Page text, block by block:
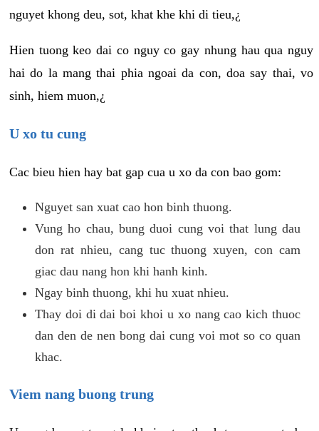
nguyet khong deu, sot, khat khe khi di tieu,¿
Hien tuong keo dai co nguy co gay nhung hau qua nguy
hai do la mang thai phia ngoai da con, doa say thai, vo
sinh, hiem muon,¿
U xo tu cung
Cac bieu hien hay bat gap cua u xo da con bao gom:
Nguyet san xuat cao hon binh thuong.
Vung ho chau, bung duoi cung voi that lung dau
don rat nhieu, cang tuc thuong xuyen, con cam
giac dau nang hon khi hanh kinh.
Ngay binh thuong, khi hu xuat nhieu.
Thay doi di dai boi khoi u xo nang cao kich thuoc
dan den de nen bong dai cung voi mot so co quan
khac.
Viem nang buong trung